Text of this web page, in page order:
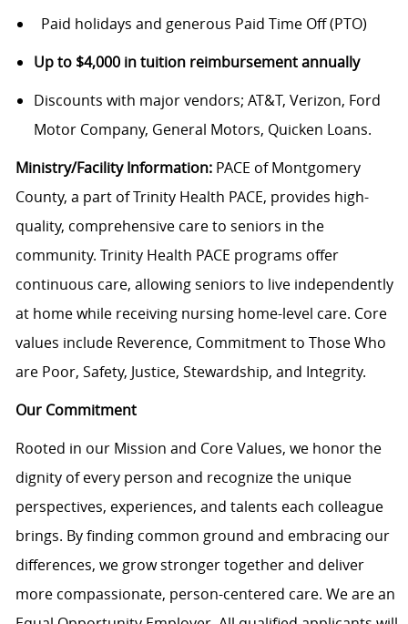
Paid holidays and generous Paid Time Off (PTO)
Up to $4,000 in tuition reimbursement annually
Discounts with major vendors; AT&T, Verizon, Ford
Motor Company, General Motors, Quicken Loans.
Ministry/Facility Information:PACE of Montgomery
County, a part of Trinity Health PACE, provides high-
quality, comprehensive care to seniors in the
community. Trinity Health PACE programs offer
continuous care, allowing seniors to live independently
at home while receiving nursing home-level care. Core
values include Reverence, Commitment to Those Who
are Poor, Safety, Justice, Stewardship, and Integrity.
Our Commitment
Rooted in our Mission and Core Values, we honor the
dignity of every person and recognize the unique
perspectives, experiences, and talents each colleague
brings. By finding common ground and embracing our
differences, we grow stronger together and deliver
more compassionate, person-centered care. We are an